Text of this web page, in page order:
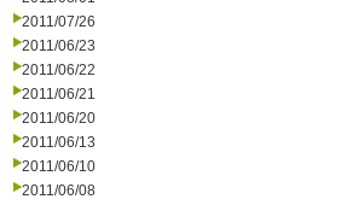
2011/07/26
2011/06/23
2011/06/22
2011/06/21
2011/06/20
2011/06/13
2011/06/10
2011/06/08